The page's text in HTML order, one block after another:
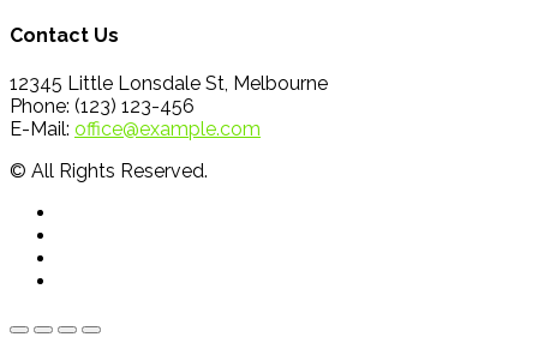
Contact Us
12345 Little Lonsdale St, Melbourne
Phone: (123) 123-456
E-Mail: office@example.com
© All Rights Reserved.